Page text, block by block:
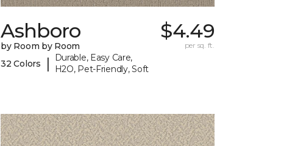
Ashboro
by Room by Room
32 Colors
|
Durable, Easy Care,
H2O, Pet-Friendly, Soft
$4.49
per sq. ft.